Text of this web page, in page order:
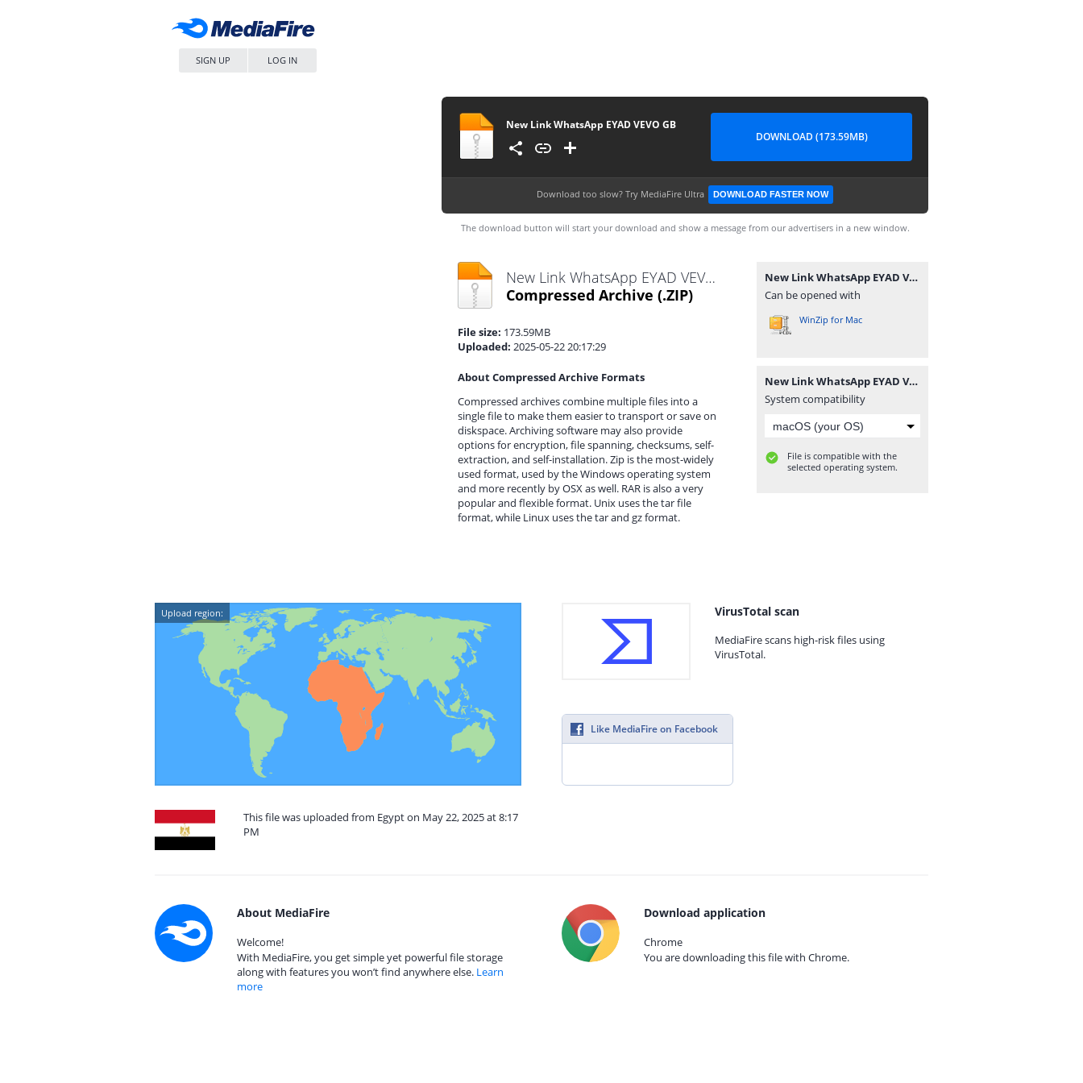
SIGN UP LOG IN
New Link WhatsApp EYAD VEVO GB
DOWNLOAD (173.59MB)
Download too slow? Try MediaFire Ultra DOWNLOAD FASTER NOW
The download button will start your download and show a message from our advertisers in a new window.
New Link WhatsApp EYAD VEVO GB.zip
Compressed Archive (.ZIP)
File size: 173.59MB
Uploaded: 2025-05-22 20:17:29
About Compressed Archive Formats
Compressed archives combine multiple files into a
single file to make them easier to transport or save on
diskspace. Archiving software may also provide
options for encryption, file spanning, checksums, self-
extraction, and self-installation. Zip is the most-widely
used format, used by the Windows operating system
and more recently by OSX as well. RAR is also a very
popular and flexible format. Unix uses the tar file
format, while Linux uses the tar and gz format.
New Link WhatsApp EYAD VEVO GB.zip
Can be opened with
WinZip for Mac
New Link WhatsApp EYAD VEVO GB.zip
System compatibility
File is compatible with the
selected operating system.
Upload region:
This file was uploaded from Egypt on May 22, 2025 at 8:17
PM
VirusTotal scan
MediaFire scans high-risk files using
VirusTotal.
Like MediaFire on Facebook
About MediaFire
Welcome!
With MediaFire, you get simple yet powerful file storage
along with features you won’t find anywhere else. Learn
more
Download application
Chrome
You are downloading this file with Chrome.